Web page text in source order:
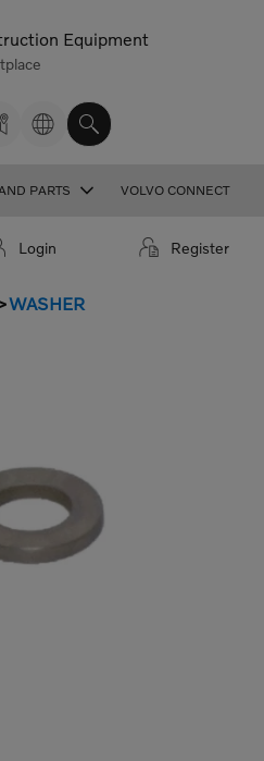
Equipment
PARTS VOLVO CONNECT
Login Register
WASHER